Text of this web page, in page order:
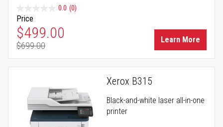
0.0 (0)
Price
Special Price
$499.00
Regular Price
$699.00
Learn More
Xerox B315
Black-and-white laser all-in-one
printer